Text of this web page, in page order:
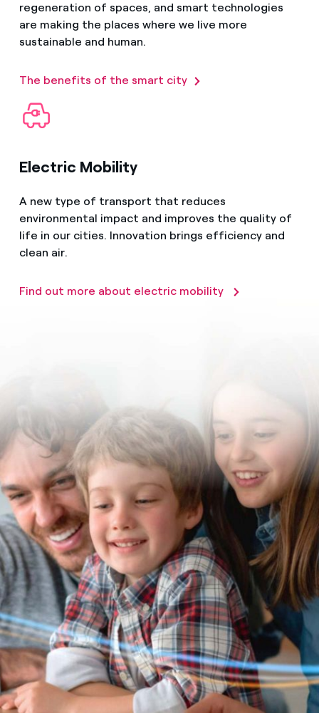
regeneration of spaces, and smart technologies
are making the places where we live more
sustainable and human.
The benefits of the smart city
Electric Mobility
A new type of transport that reduces
environmental impact and improves the quality of
life in our cities. Innovation brings efficiency and
clean air.
Find out more about electric mobility